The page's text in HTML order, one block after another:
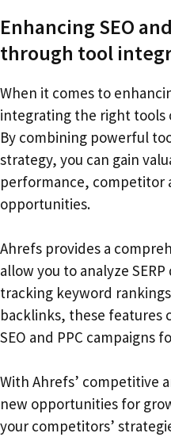
Enhancing SEO
through tool
When it comes to
integrating the right tools
By combining powerful
strategy, you can gain
performance, competitor
opportunities.
Ahrefs provides a
allow you to analyze
tracking keyword
backlinks, these features
SEO and PPC campaigns
With Ahrefs’ competitive
new opportunities for
your competitors’